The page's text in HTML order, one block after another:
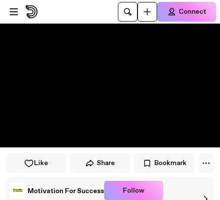
Skip to player
Skip to main content
Connect
Like Share Bookmark
Motivation For Success Follow